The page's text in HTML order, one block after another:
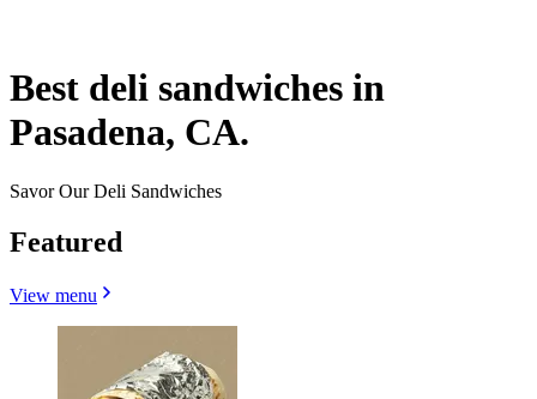
Best deli sandwiches in
Pasadena, CA.
Savor Our Deli Sandwiches
Featured
View menu